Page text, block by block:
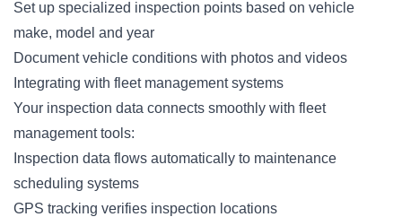
Set up specialized inspection points based on vehicle
make, model and year
Document vehicle conditions with photos and videos
Integrating with fleet management systems
Your inspection data connects smoothly with fleet
management tools:
Inspection data flows automatically to maintenance
scheduling systems
GPS tracking verifies inspection locations